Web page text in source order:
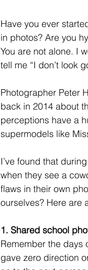
Have you ever
in photos? Are you
You are not alone. I
tell me “I don’t look
Photographer Peter
back in 2014 about
perceptions have a
supermodels like
I’ve found that
when they see a
flaws in their own
ourselves? Here are
1. Shared school
Remember the days
gave zero direction